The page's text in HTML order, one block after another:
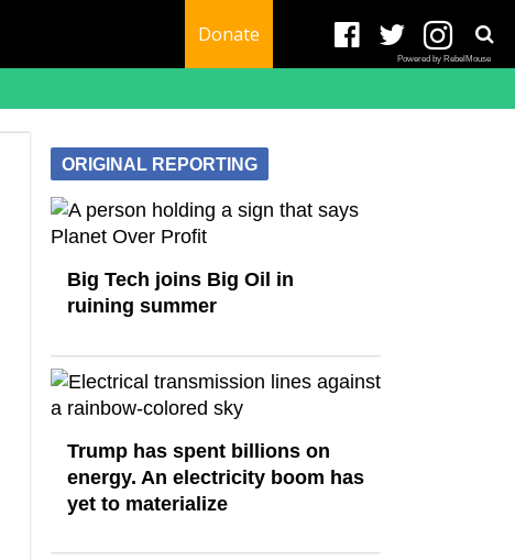
Donate
Powered by RebelMouse
ORIGINAL REPORTING
Big Tech joins Big Oil in
ruining summer
Trump has spent billions on
energy. An electricity boom has
yet to materialize